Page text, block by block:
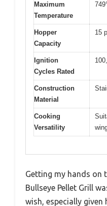
Maximum
Temperature
Hopper
Capacity
15
Ignition
Cycles Rated
Construction
Material
Cooking
Versatility
Getting my hands on
Bullseye Pellet Grill
wish, especially given